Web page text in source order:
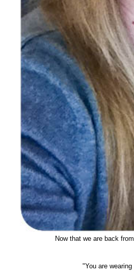
Now that we are back
"You are